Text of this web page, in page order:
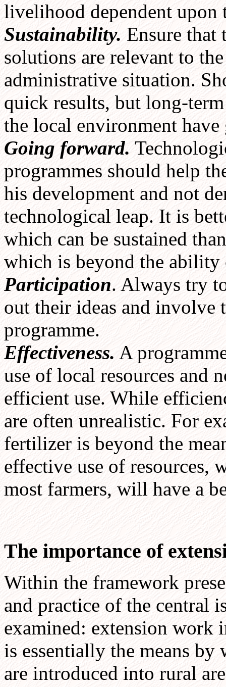
livelihood dependent upon
Sustainability. Ensure that
solutions are relevant to
administrative situation.
quick results, but long-
the local environment have
Going forward.
programmes should help
his development and not
technological leap. It is
which can be sustained
which is beyond the ability
Participation. Always try
out their ideas and involve
programme.
Effectiveness. A
use of local resources and
efficient use. While
are often unrealistic. For
fertilizer is beyond the
effective use of resources,
most farmers, will have a
The importance of
Within the framework
and practice of the central
examined: extension work
is essentially the means
are introduced into rural